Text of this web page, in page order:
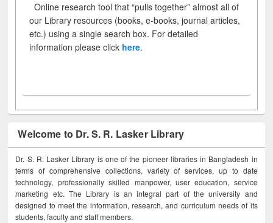
Online research tool that “pulls together” almost all of
our Library resources (books, e-books, journal articles,
etc.) using a single search box. For detailed
information please click here.
Welcome to Dr. S. R. Lasker Library
Dr. S. R. Lasker Library is one of the pioneer libraries in Bangladesh in
terms of comprehensive collections, variety of services, up to date
technology, professionally skilled manpower, user education, service
marketing etc. The Library is an integral part of the university and
designed to meet the information, research, and curriculum needs of its
students, faculty and staff members.